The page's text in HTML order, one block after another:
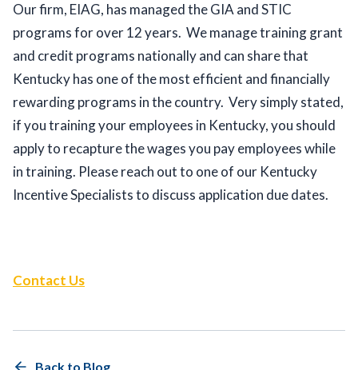
Our firm, EIAG, has managed the GIA and STIC
programs for over 12 years.  We manage training grant
and credit programs nationally and can share that
Kentucky has one of the most efficient and financially
rewarding programs in the country.  Very simply stated,
if you training your employees in Kentucky, you should
apply to recapture the wages you pay employees while
in training. Please reach out to one of our Kentucky
Incentive Specialists to discuss application due dates.
Contact Us
Back to Blog